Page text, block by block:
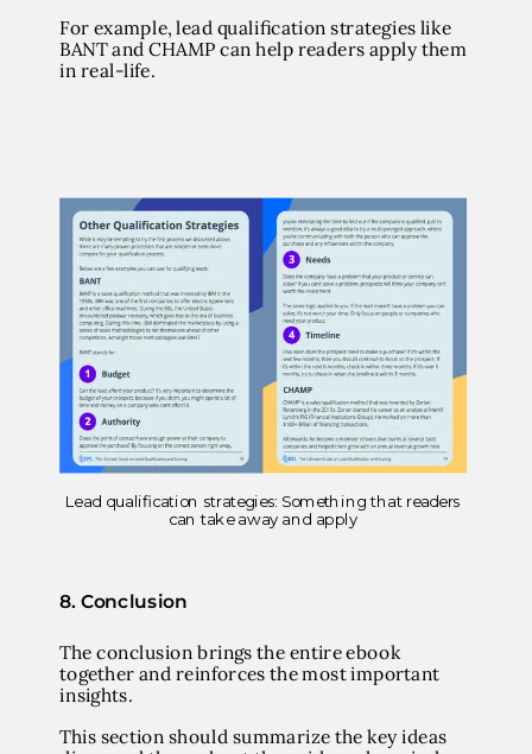
For example, lead qualification strategies like
BANT and CHAMP can help readers apply them
in real-life.
Lead qualification strategies: Something that readers
can take away and apply
8. Conclusion
The conclusion brings the entire ebook
together and reinforces the most important
insights.
This section should summarize the key ideas